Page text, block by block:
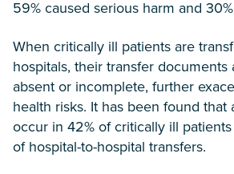
59% caused serious harm and
When critically ill patients are
hospitals, their transfer
absent or incomplete, further
health risks. It has been found that
occur in 42% of critically ill
of hospital-to-hospital transfers.